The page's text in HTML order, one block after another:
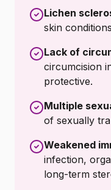
Lichen
skin
Lack of
circumcision
protective.
Multiple
of sexually
Weakened
infection,
long-term